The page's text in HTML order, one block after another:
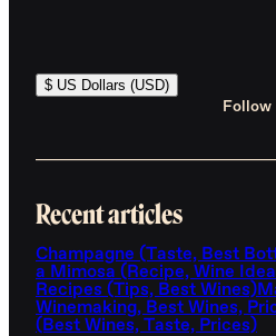
$ US Dollars (USD)
Follow
Recent articles
Champagne (Taste, Best
a Mimosa (Recipe, Wine
Recipes (Tips, Best Wines)
Winemaking, Best Wines,
(Best Wines, Taste, Prices)